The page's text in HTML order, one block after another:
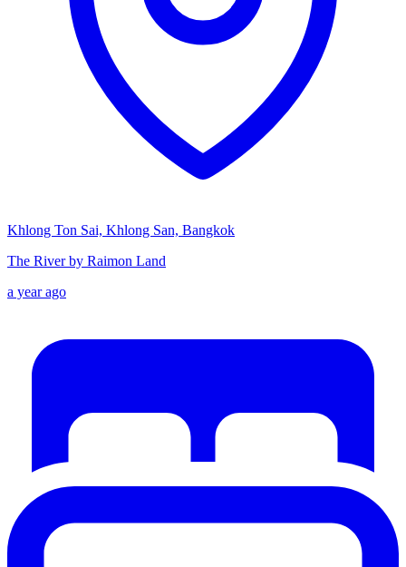
Khlong Ton Sai, Khlong San, Bangkok
The River by Raimon Land
a year ago